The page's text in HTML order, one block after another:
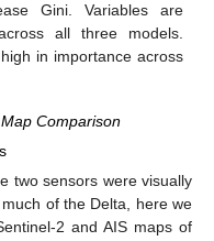
Gini. Variables are
all three models.
in importance across
Comparison
two sensors were visually
of the Delta, here we
2 and AIS maps of